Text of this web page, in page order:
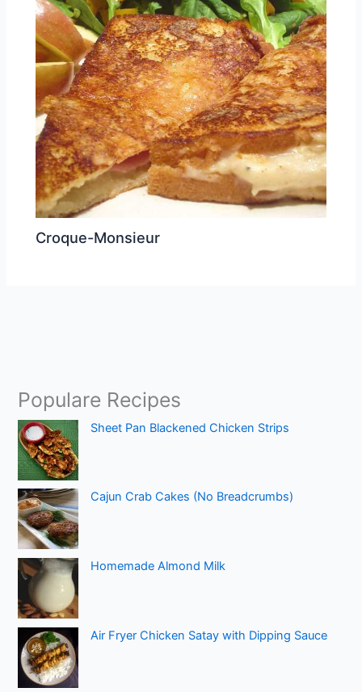
Croque-Monsieur
Populare Recipes
Sheet Pan Blackened Chicken Strips
Cajun Crab Cakes (No Breadcrumbs)
Homemade Almond Milk
Air Fryer Chicken Satay with Dipping Sauce